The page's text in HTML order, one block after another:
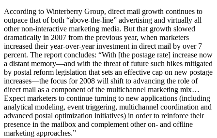
According to Winterberry Group, direct mail growth continues to
outpace that of both “above-the-line” advertising and virtually all
other non-interactive marketing media. But that growth slowed
dramatically in 2007 from the previous year, when marketers
increased their year-over-year investment in direct mail by over 7
percent. The report concludes: “With [the postage rate] increase now
a distant memory—and with the threat of future such hikes mitigated
by postal reform legislation that sets an effective cap on new postage
increases—the focus for 2008 will shift to advancing the role of
direct mail as a component of the multichannel marketing mix…
Expect marketers to continue turning to new applications (including
analytical modeling, event triggering, multichannel coordination and
advanced postal optimization initiatives) in order to reinforce their
presence in the mailbox and complement other on- and offline
marketing approaches.”